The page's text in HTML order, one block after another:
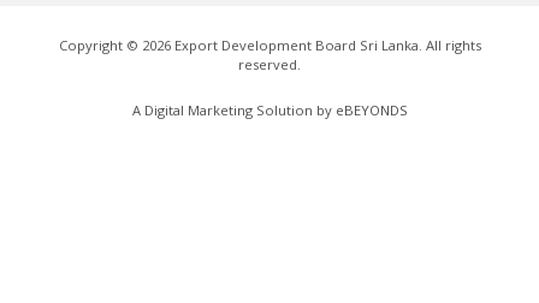
Copyright © 2026Export Development Board Sri Lanka. All rights
reserved.
A Digital Marketing Solution by eBEYONDS